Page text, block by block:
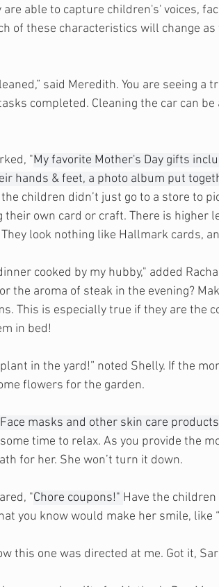
able to capture children's' voices,
of these characteristics will change as
said Meredith. You are seeing a
completed. Cleaning the car can be
, "My favorite Mother's Day gifts
hands & feet, a photo album put
children didn’t just go to a store to
own card or craft. There is higher
look nothing like Hallmark cards,
cooked by my hubby," added
the aroma of steak in the evening?
This is especially true if they are the
in bed!
in the yard!” noted Shelly. If the
flowers for the garden.
Face masks and other skin care products
time to relax. As you provide the
for her. She won’t turn it down.
"Chore coupons!" Have the
you know would make her smile, like
this one was directed at me. Got it,